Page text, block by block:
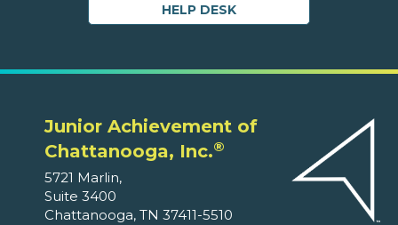
HELP DESK
Junior Achievement of
Chattanooga, Inc.®
5721 Marlin,
Suite 3400
Chattanooga, TN 37411-5510